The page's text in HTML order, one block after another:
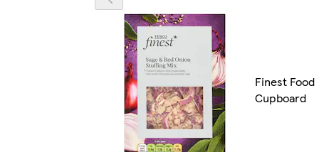
Finest Food
Cupboard